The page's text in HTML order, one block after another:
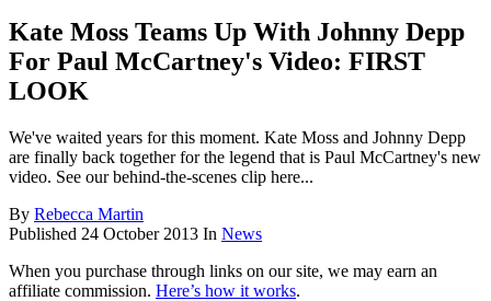
Kate Moss Teams Up With Johnny Depp
For Paul McCartney's Video: FIRST
LOOK
We've waited years for this moment. Kate Moss and Johnny Depp
are finally back together for the legend that is Paul McCartney's new
video. See our behind-the-scenes clip here...
By Rebecca Martin
Published 24 October 2013 In News
When you purchase through links on our site, we may earn an
affiliate commission. Here’s how it works.